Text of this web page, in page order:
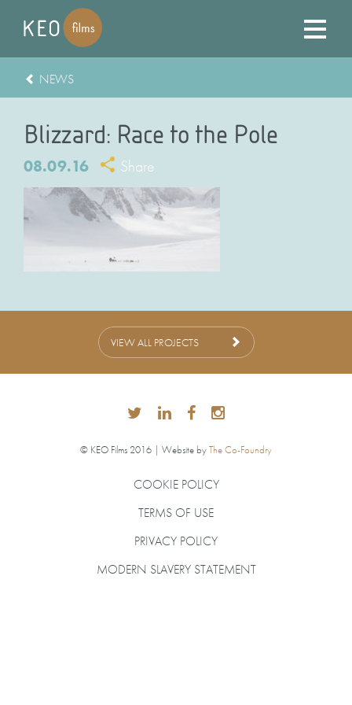
NEWS
Blizzard: Race to the Pole
08.09.16 Share
VIEW ALL PROJECTS
© KEO Films 2016 | Website byThe Co-Foundry
COOKIE POLICY
TERMS OF USE
PRIVACY POLICY
MODERN SLAVERY STATEMENT